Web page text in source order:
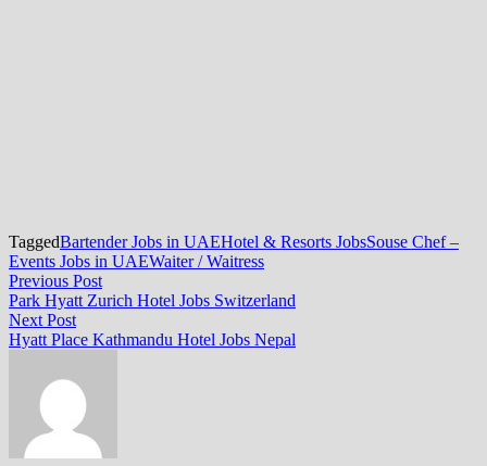
TaggedBartender Jobs in UAEHotel & Resorts JobsSouse Chef –
Events Jobs in UAEWaiter / Waitress
Post
navigation
Previous PostPrevious
post:
Park Hyatt Zurich Hotel Jobs Switzerland
Next PostNext
post:
Hyatt Place Kathmandu Hotel Jobs Nepal